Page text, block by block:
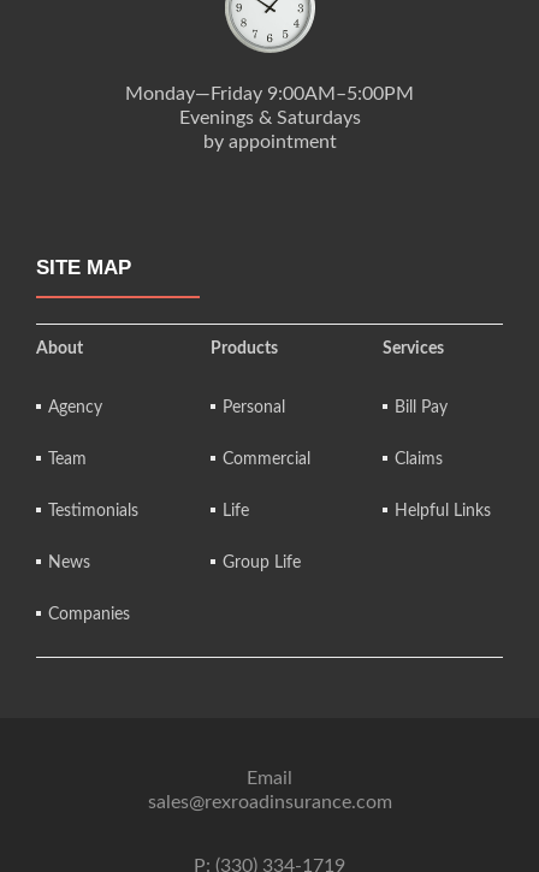
Monday—Friday 9:00AM–5:00PM
Evenings & Saturdays
by appointment
SITE MAP
About
Agency
Team
Testimonials
News
Companies
Products
Personal
Commercial
Life
Group Life
Services
Bill Pay
Claims
Helpful Links
Email
sales@rexroadinsurance.com
P: (330) 334-1719